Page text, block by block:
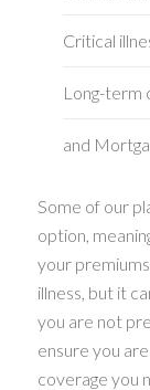
Critical
Long-term
and
Some of our
option,
your
illness, but it
you are not
ensure you
coverage you